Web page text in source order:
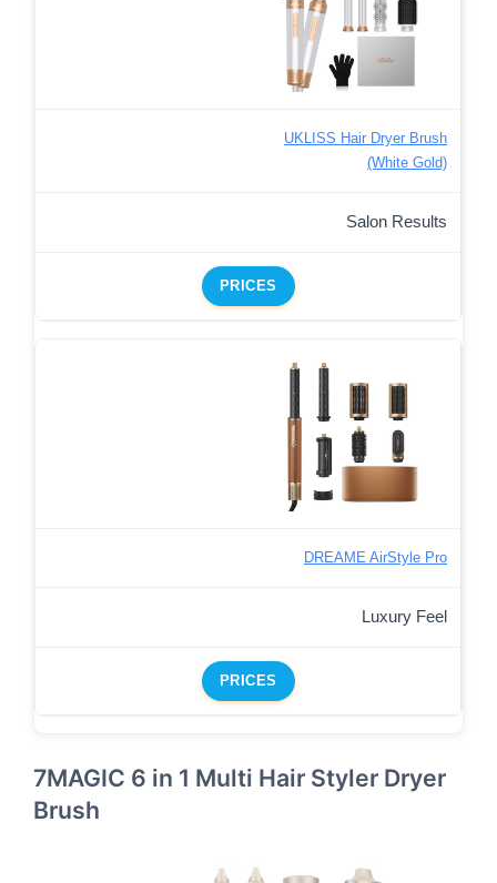
UKLISS Hair Dryer Brush
(White Gold)
Salon Results
PRICES
DREAME AirStyle Pro
Luxury Feel
PRICES
7MAGIC 6 in 1 Multi Hair Styler Dryer
Brush